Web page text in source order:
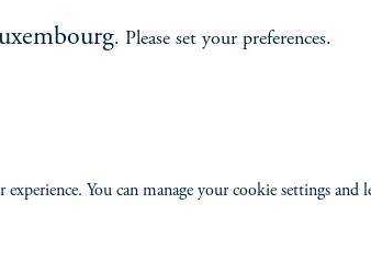
. Please set your preferences.
You can manage your cookie settings and